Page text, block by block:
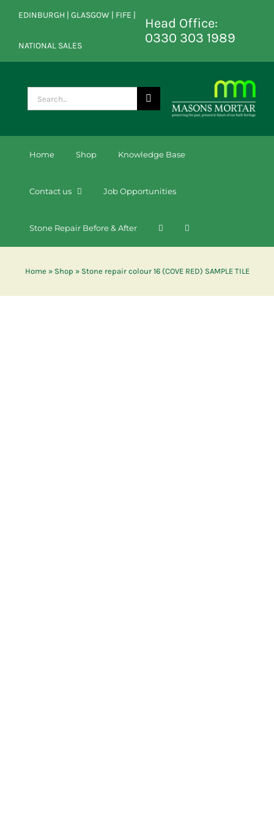
EDINBURGH | GLASGOW | FIFE |
NATIONAL SALES
Head Office:
0330 303 1989
for:
Home Shop Knowledge Base
Contact us Job Opportunities
Stone Repair Before & After
Home » Shop » Stone repair colour 16 (COVE RED) SAMPLE TILE